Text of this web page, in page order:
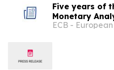
Five years of
Monetary
insights
ECB -